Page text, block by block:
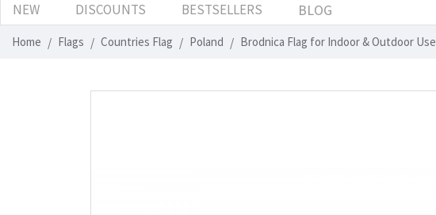
NEW DISCOUNTS BESTSELLERS BLOG
Home Flags Countries Flag Poland Brodnica Flag for Indoor & Outdoor Use